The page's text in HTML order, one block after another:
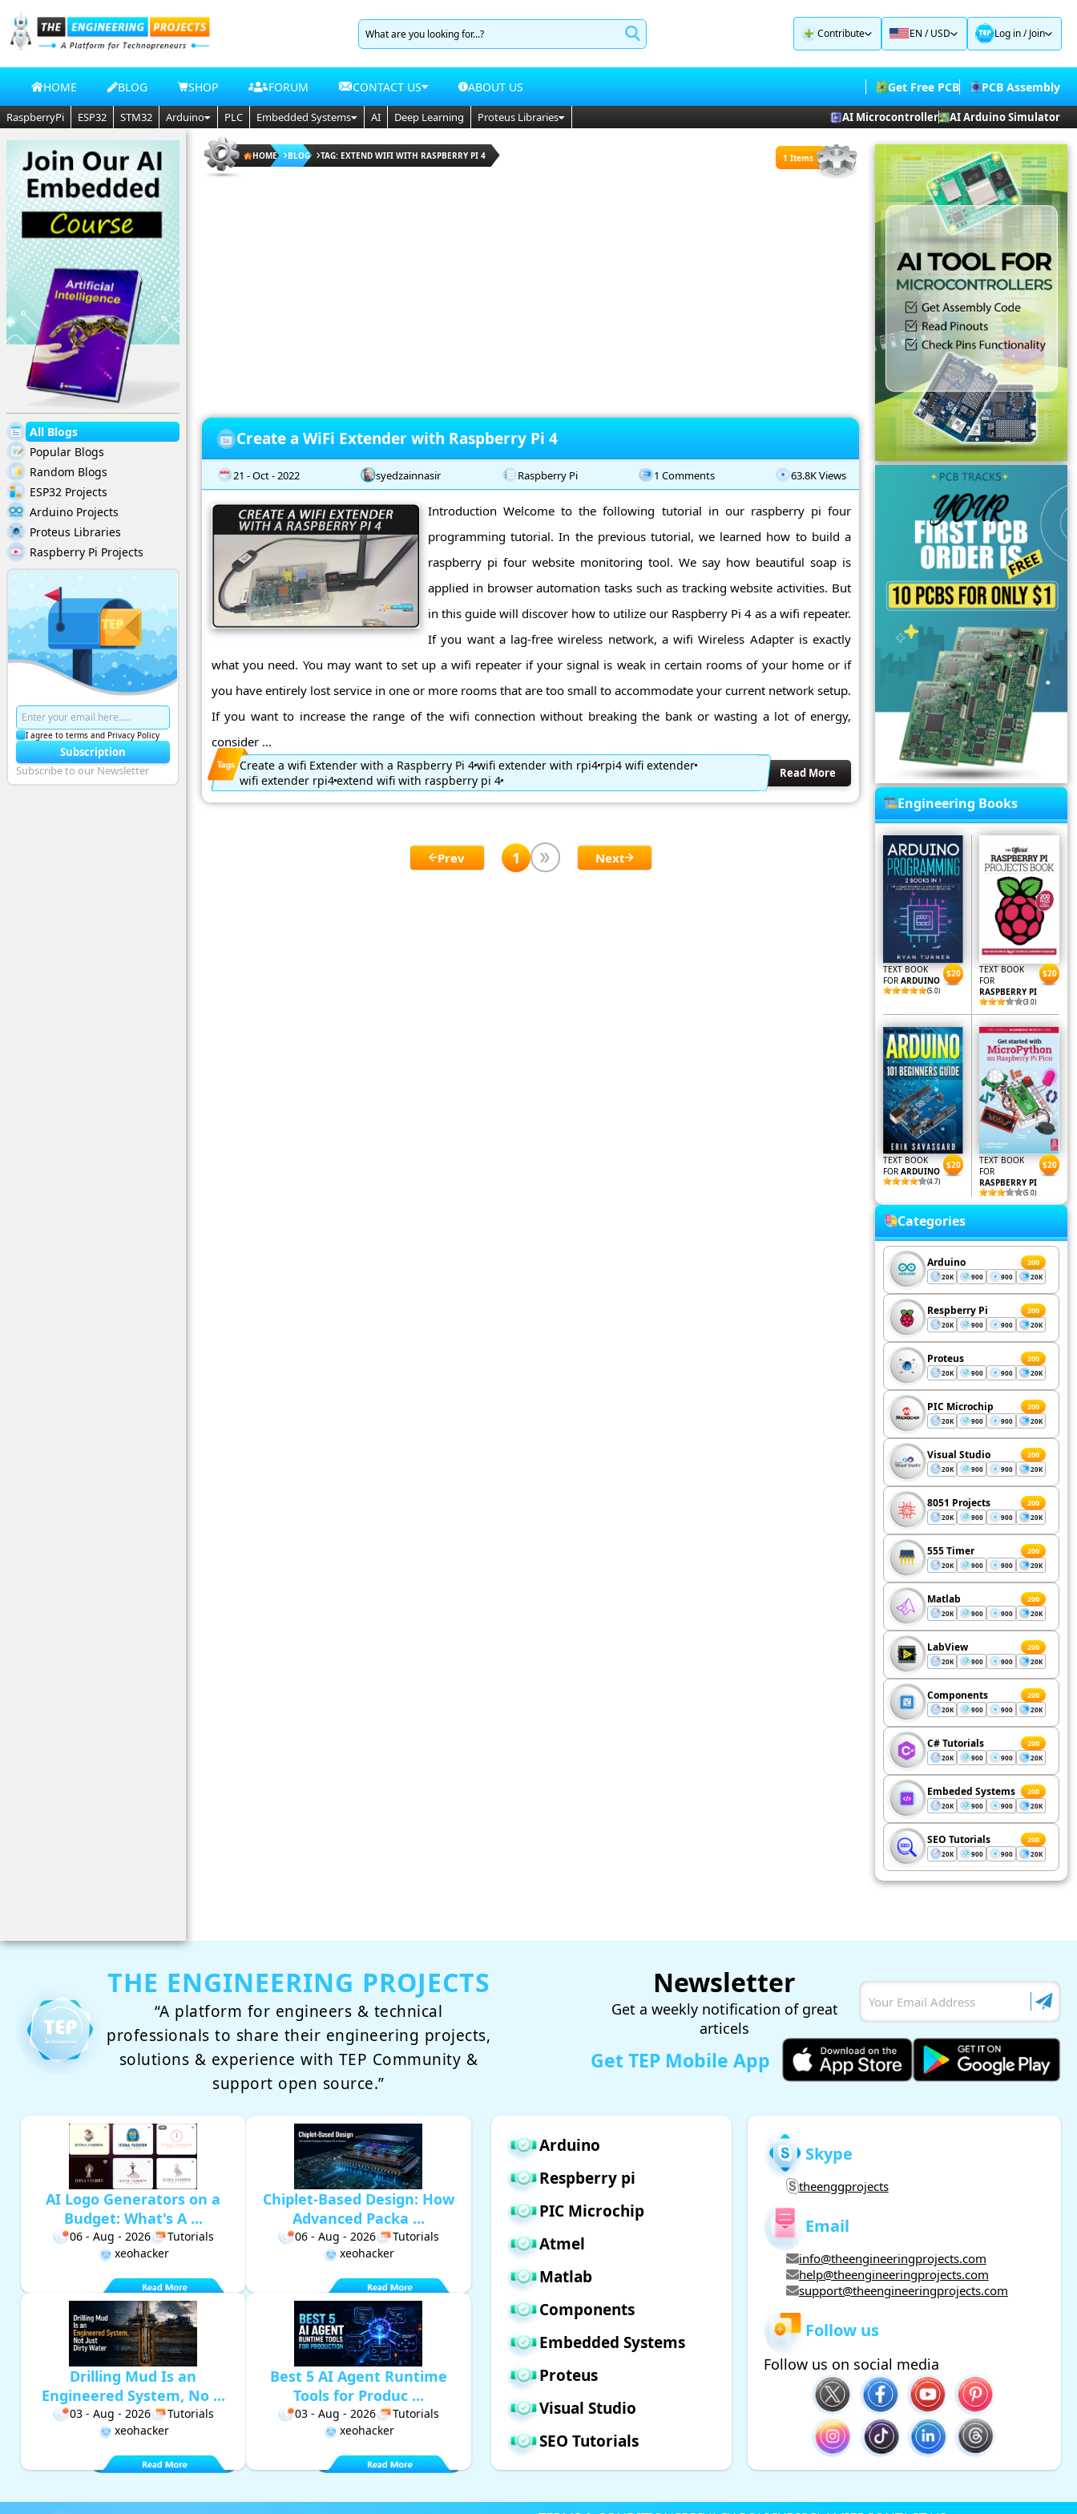
Contribute EN / USD Log in/Join
HOME BLOG SHOP FORUM CONTACT US ABOUT US Get Free PCB PCB Assembly
RaspberryPi ESP32 STM32 Arduino PLC Embedded Systems AI Deep Learning Proteus Libraries AI Microcontroller AI Arduino Simulator
All Blogs
Popular Blogs
Random Blogs
ESP32 Projects
Arduino Projects
Proteus Libraries
Raspberry Pi Projects
I agree to terms and Privacy Policy
Subscription
Subscribe to our Newsletter
HOME BLOG TAG: EXTEND WIFI WITH RASPBERRY PI 4 1 Items
Create a WiFi Extender with Raspberry Pi 4
21 - Oct - 2022 syedzainnasir Raspberry Pi 1 Comments 63.8K Views
Introduction Welcome to the following tutorial in our raspberry pi four
programming tutorial. In the previous tutorial, we learned how to build a
raspberry pi four website monitoring tool. We say how beautiful soap is
applied in browser automation tasks such as tracking website activities. But
in this guide will discover how to utilize our Raspberry Pi 4 as a wifi repeater.
If you want a lag-free wireless network, a wifi Wireless Adapter is exactly
what you need. You may want to set up a wifi repeater if your signal is weak in certain rooms of your home or if
you have entirely lost service in one or more rooms that are too small to accommodate your current network setup.
If you want to increase the range of the wifi connection without breaking the bank or wasting a lot of energy,
consider ...
Create a wifi Extender with a Raspberry Pi 4wifi extender with rpi4 rpi4 wifi extender
wifi extender rpi4extend wifi with raspberry pi 4 Read More
Prev 1 Next
Engineering Books
TEXT BOOK
FOR ARDUINO
(5.0)
$20
TEXT BOOK
FOR
RASPBERRY PI
(3.0)
$20
TEXT BOOK
FOR ARDUINO
(4.7)
$20
TEXT BOOK
FOR
RASPBERRY PI
(5.0)
$20
Categories
Arduino 200
20K 900 900 20K
Respberry Pi 200
20K 900 900 20K
Proteus 200
20K 900 900 20K
PIC Microchip 200
20K 900 900 20K
Visual Studio 200
20K 900 900 20K
8051 Projects 200
20K 900 900 20K
555 Timer 200
20K 900 900 20K
Matlab 200
20K 900 900 20K
LabView 200
20K 900 900 20K
Components 200
20K 900 900 20K
C# Tutorials 200
20K 900 900 20K
Embeded Systems 200
20K 900 900 20K
SEO Tutorials 200
20K 900 900 20K
THE ENGINEERING PROJECTS
“A platform for engineers & technical
professionals to share their engineering projects,
solutions & experience with TEP Community &
support open source.”
Newsletter
Get a weekly notification of great
articels
Get TEP Mobile App
AI Logo Generators on a
Budget: What's A ...
06 - Aug - 2026
Tutorials
xeohacker
Chiplet-Based Design: How
Advanced Packa ...
06 - Aug - 2026
Tutorials
xeohacker
Drilling Mud Is an
Engineered System, No ...
03 - Aug - 2026
Tutorials
xeohacker
Best 5 AI Agent Runtime
Tools for Produc ...
03 - Aug - 2026
Tutorials
xeohacker
Arduino
Respberry pi
PIC Microchip
Atmel
Matlab
Components
Embedded Systems
Proteus
Visual Studio
SEO Tutorials
Skype
theenggprojects
Email
info@theengineeringprojects.com
help@theengineeringprojects.com
support@theengineeringprojects.com
Follow us
Follow us on social media